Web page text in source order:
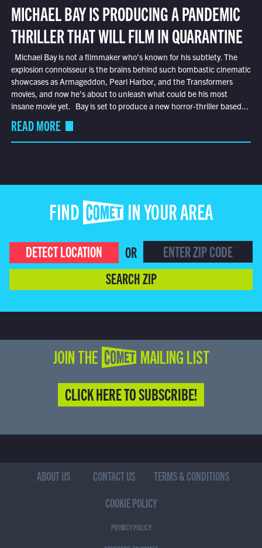
MICHAEL BAY IS PRODUCING A PANDEMIC
THRILLER THAT WILL FILM IN QUARANTINE
Michael Bay is not a filmmaker who’s known for his subtlety. The
explosion connoisseur is the brains behind such bombastic cinematic
showcases as Armageddon, Pearl Harbor, and the Transformers
movies, and now he’s about to unleash what could be his most
insane movie yet. Bay is set to produce a new horror-thriller based...
READ MORE
FIND COMET IN YOUR AREA
DETECT LOCATION
OR
SEARCH ZIP
JOIN THE COMET MAILING LIST
CLICK HERE TO SUBSCRIBE!
ABOUT US CONTACT US
TERMS & CONDITIONS
COOKIE POLICY
PRIVACY POLICY